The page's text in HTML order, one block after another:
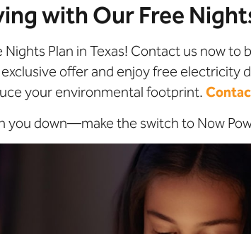
with Our Free
Plan in Texas! Contact us now
offer and enjoy free
your environmental footprint.
you down—make the switch to Now